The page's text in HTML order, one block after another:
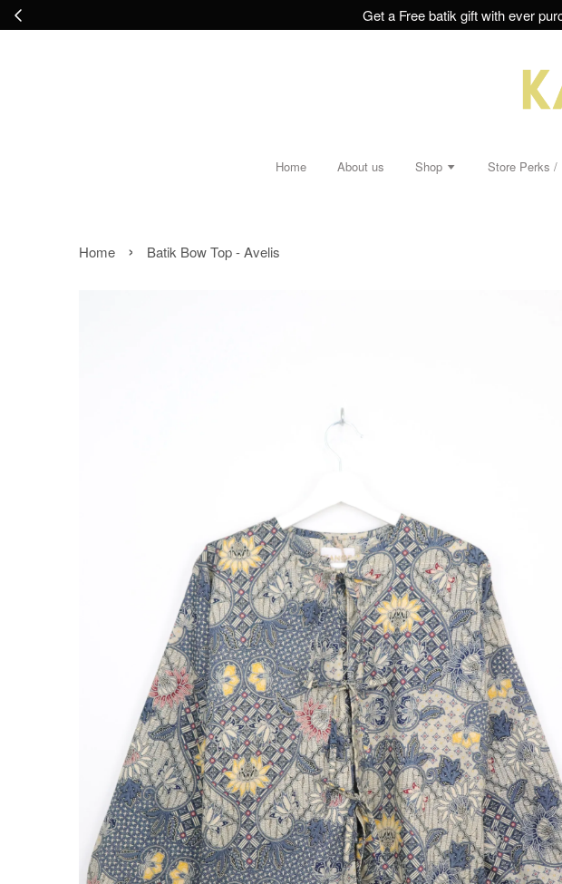
Get a Free batik gift with ever
Home About us Shop Store Perks /
Home › Batik Bow Top - Avelis